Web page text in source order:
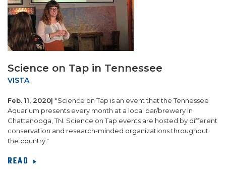
Science on Tap in Tennessee
VISTA
Feb. 11, 2020| "Science on Tap is an event that the Tennessee
Aquarium presents every month at a local bar/brewery in
Chattanooga, TN. Science on Tap events are hosted by different
conservation and research-minded organizations throughout
the country."
READ